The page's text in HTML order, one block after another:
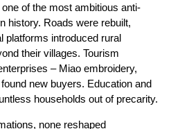
of the most ambitious anti-
history. Roads were rebuilt,
platforms introduced rural
their villages. Tourism
– Miao embroidery,
new buyers. Education and
households out of precarity.
none reshaped